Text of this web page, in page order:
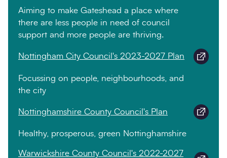
Aiming to make Gateshead a place where
there are less people in need of council
support and more people are thriving.
Nottingham City Council's 2023-2027 Plan
Focussing on people, neighbourhoods, and
the city
Nottinghamshire County Council's Plan
Healthy, prosperous, green Nottinghamshire
Warwickshire County Council's 2022-2027